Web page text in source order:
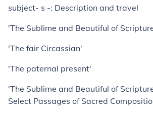
subject- s -: Description and travel
'The Sublime and Beautiful of
'The fair Circassian'
'The paternal present'
'The Sublime and Beautiful of
Select Passages of Sacred